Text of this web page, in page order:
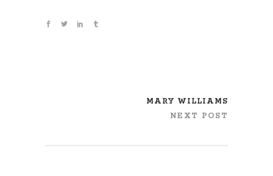
MARY WILLIAMS
NEXT POST